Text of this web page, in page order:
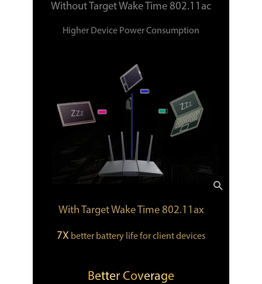
Without Target Wake Time 802.11ac
Higher Device Power Consumption
With Target Wake Time 802.11ax
7X better battery life for client devices
Better Coverage